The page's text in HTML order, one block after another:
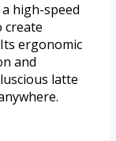
high-speed
create
ergonomic
and
latte